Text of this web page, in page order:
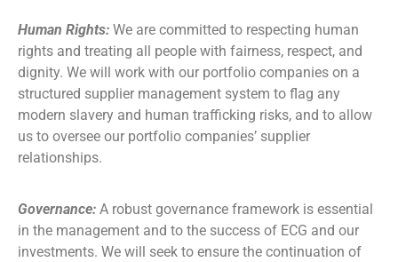
Human Rights: We are committed to respecting human
rights and treating all people with fairness, respect, and
dignity. We will work with our portfolio companies on a
structured supplier management system to flag any
modern slavery and human trafficking risks, and to allow
us to oversee our portfolio companies’ supplier
relationships.
Governance: A robust governance framework is essential
in the management and to the success of ECG and our
investments. We will seek to ensure the continuation of